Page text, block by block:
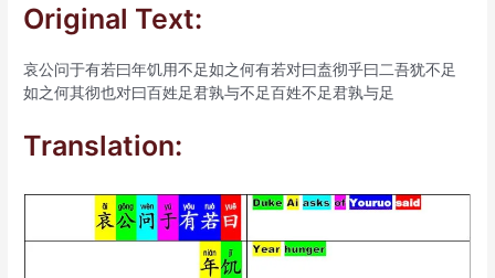
Original Text:
哀公问于有若曰年饥用不足如之何有若对曰盍彻乎曰二吾犹不足
如之何其彻也对曰百姓足君孰与不足百姓不足君孰与足
Translation: